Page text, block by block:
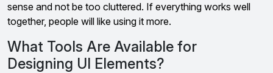
sense and not be too cluttered. If everything works well
together, people will like using it more.
What Tools Are Available for
Designing UI Elements?